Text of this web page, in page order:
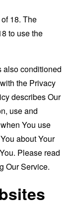
18. The
to use the
also conditioned
the Privacy
describes Our
use and
You use
about Your
Please read
Our Service.